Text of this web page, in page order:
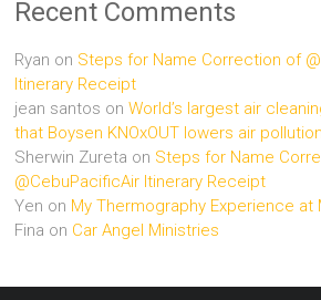
Recent Comments
Ryan on Steps for Name Correction of
Itinerary Receipt
jean santos onWorld’s largest air
that Boysen KNOxOUT lowers air pollution
Sherwin Zureta on Steps for Name
@CebuPacificAir Itinerary Receipt
Yen on My Thermography Experience at
Fina on Car Angel Ministries